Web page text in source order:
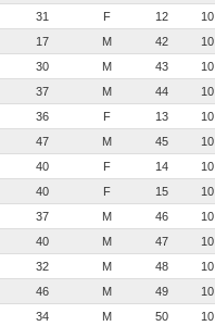
31 F 12
17 M 42
30 M 43
37 M 44
36 F 13
47 M 45
40 F 14
40 F 15
37 M 46
40 M 47
32 M 48
46 M 49
34 M 50